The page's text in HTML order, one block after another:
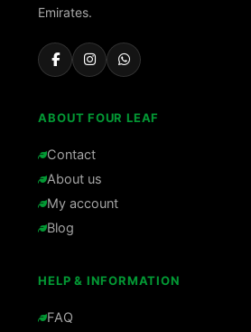
Emirates.
ABOUT FOUR LEAF
Contact
About us
My account
Blog
HELP & INFORMATION
FAQ